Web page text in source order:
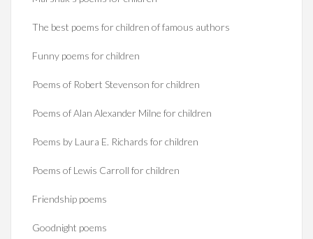
The best poems for children of famous authors
Funny poems for children
Poems of Robert Stevenson for children
Poems of Alan Alexander Milne for children
Poems by Laura E. Richards for children
Poems of Lewis Carroll for children
Friendship poems
Goodnight poems